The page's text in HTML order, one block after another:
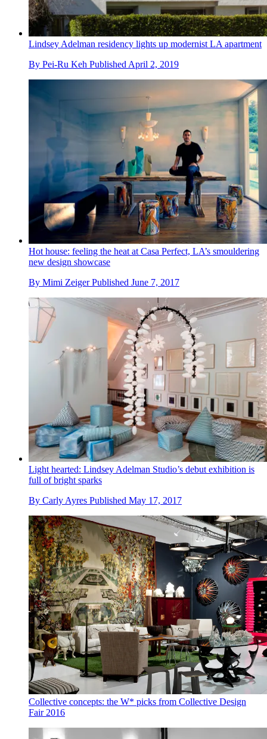
Lindsey Adelman residency lights up modernist LA apartment
By Pei-Ru Keh Published April 2, 2019
Hot house: feeling the heat at Casa Perfect, LA’s smouldering
new design showcase
By Mimi Zeiger Published June 7, 2017
Light hearted: Lindsey Adelman Studio’s debut exhibition is
full of bright sparks
By Carly Ayres Published May 17, 2017
Collective concepts: the W* picks from Collective Design
Fair 2016